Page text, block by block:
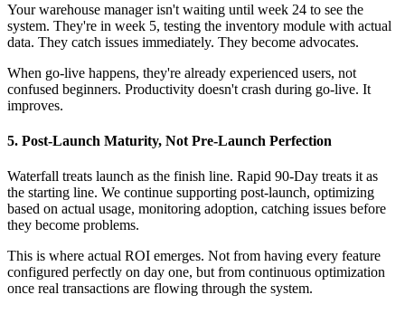
Your warehouse manager isn't waiting until week 24 to see the
system. They're in week 5, testing the inventory module with actual
data. They catch issues immediately. They become advocates.
When go-live happens, they're already experienced users, not
confused beginners. Productivity doesn't crash during go-live. It
improves.
5. Post-Launch Maturity, Not Pre-Launch Perfection
Waterfall treats launch as the finish line. Rapid 90-Day treats it as
the starting line. We continue supporting post-launch, optimizing
based on actual usage, monitoring adoption, catching issues before
they become problems.
This is where actual ROI emerges. Not from having every feature
configured perfectly on day one, but from continuous optimization
once real transactions are flowing through the system.